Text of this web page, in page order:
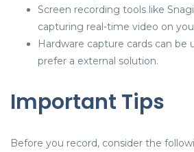
Screen recording tools like
capturing real-time video on
Hardware capture cards can be
prefer a external solution.
Important Tips
Before you record, consider the